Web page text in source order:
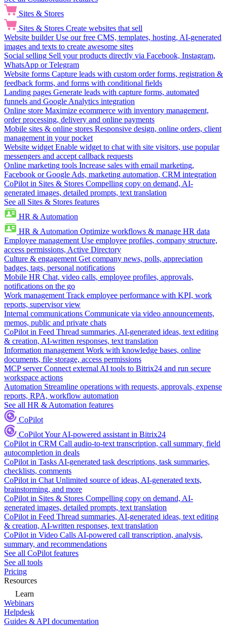
Sites & Stores
Sites & Stores Create websites that sell
Website builder Use our free CMS, templates, hosting, AI-generated
images and texts to create awesome sites
Social selling Sell your products directly via Facebook, Instagram,
WhatsApp or Telegram
Website forms Capture leads with custom order forms, registration &
feedback forms, and forms with conditional fields
Landing pages Generate leads with capture forms, automated
funnels and Google Analytics integration
Online store Maximize ecommerce with inventory management,
order processing, delivery and online payments
Mobile sites & online stores Responsive design, online orders, client
management in your pocket
Website widget Enable widget to chat with site visitors, use popular
messengers and accept callback requests
Online marketing tools Increase sales with email marketing,
Facebook or Google Ads, marketing automation, CRM integration
CoPilot in Sites & Stores Compelling copy on demand, AI-
generated images, detailed prompts, text translation
See all Sites & Stores features
HR & Automation
HR & Automation Optimize workflows & manage HR data
Employee management Use employee profiles, company structure,
access permissions, Active Directory
Culture & engagement Get company news, polls, appreciation
badges, tags, personal notifications
Mobile HR Chat, video calls, employee profiles, approvals,
notifications on the go
Work management Track employee performance with KPI, work
reports, supervisor view
Internal communications Communicate via video announcements,
memos, public and private chats
CoPilot in Feed Thread summaries, AI-generated ideas, text editing
& creation, AI-written responses, text translation
Information management Work with knowledge bases, online
documents, file storage, access permissions
MCP server Connect external AI tools to Bitrix24 and run secure
workspace actions
Automation Streamline operations with requests, approvals, expense
reports, RPA, workflow automation
See all HR & Automation features
CoPilot
CoPilotYour AI-powered assistant in Bitrix24
CoPilot in CRM Call audio-to-text transcription, call summary, field
autocompletion in deals
CoPilot in Tasks AI-generated task descriptions, task summaries,
checklists, comments
CoPilot in Chat Unlimited source of ideas, AI-generated texts,
brainstorming, and more
CoPilot in Sites & Stores Compelling copy on demand, AI-
generated images, detailed prompts, text translation
CoPilot in Feed Thread summaries, AI-generated ideas, text editing
& creation, AI-written responses, text translation
CoPilot in Video Calls AI-powered call transcription, analysis,
summary, and recommendations
See all CoPilot features
See all tools
Pricing
Resources
Learn
Webinars
Helpdesk
Guides & API documentation